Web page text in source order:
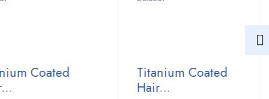
Coated
Titanium Coated
Hair...